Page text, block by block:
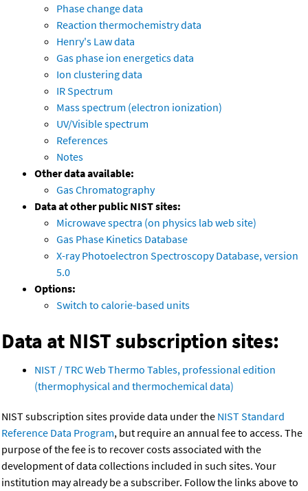
Phase change data
Reaction thermochemistry data
Henry's Law data
Gas phase ion energetics data
Ion clustering data
IR Spectrum
Mass spectrum (electron ionization)
UV/Visible spectrum
References
Notes
Other data available:
Gas Chromatography
Data at other public NIST sites:
Microwave spectra (on physics lab web site)
Gas Phase Kinetics Database
X-ray Photoelectron Spectroscopy Database, version
5.0
Options:
Switch to calorie-based units
Data at NIST subscription sites:
NIST / TRC Web Thermo Tables, professional edition
(thermophysical and thermochemical data)
NIST subscription sites provide data under the NIST Standard
Reference Data Program, but require an annual fee to access. The
purpose of the fee is to recover costs associated with the
development of data collections included in such sites. Your
institution may already be a subscriber. Follow the links above to